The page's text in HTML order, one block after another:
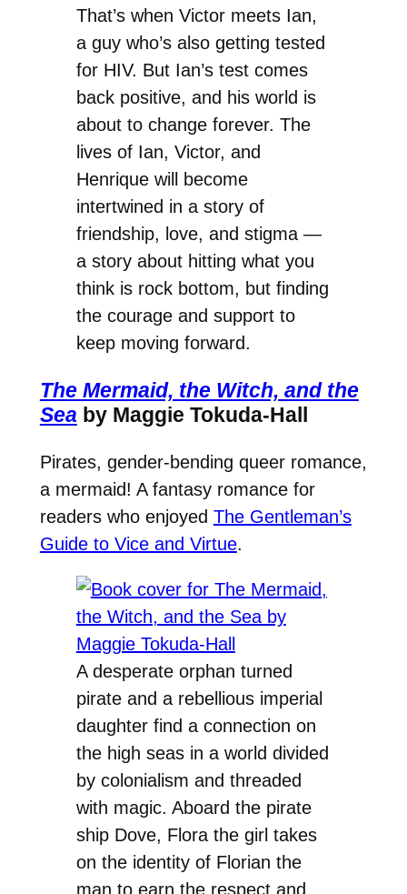
That’s when Victor meets Ian,
a guy who’s also getting tested
for HIV. But Ian’s test comes
back positive, and his world is
about to change forever. The
lives of Ian, Victor, and
Henrique will become
intertwined in a story of
friendship, love, and stigma —
a story about hitting what you
think is rock bottom, but finding
the courage and support to
keep moving forward.
The Mermaid, the Witch, and the
Sea by Maggie Tokuda-Hall
Pirates, gender-bending queer romance,
a mermaid! A fantasy romance for
readers who enjoyed The Gentleman’s
Guide to Vice and Virtue.
A desperate orphan turned
pirate and a rebellious imperial
daughter find a connection on
the high seas in a world divided
by colonialism and threaded
with magic. Aboard the pirate
ship Dove, Flora the girl takes
on the identity of Florian the
man to earn the respect and